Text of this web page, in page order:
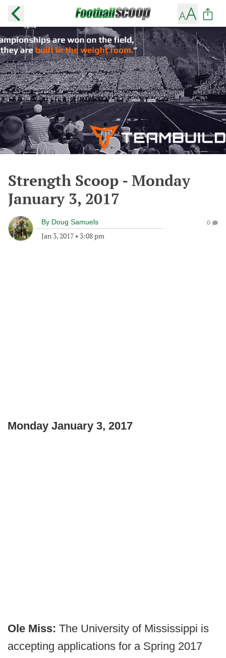
Strength Scoop - Monday
January 3, 2017
By Doug Samuels
Jan 3, 2017 • 3:08 pm
0
Monday January 3, 2017
Ole Miss: The University of Mississippi is
accepting applications for a Spring 2017